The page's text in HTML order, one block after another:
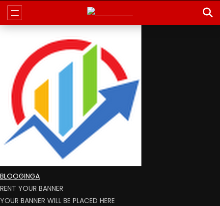
BLOOGINGA
RENT YOUR BANNER
YOUR BANNER WILL BE PLACED HERE